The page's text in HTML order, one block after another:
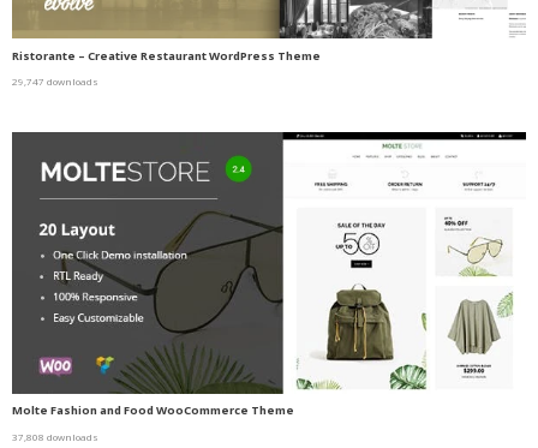
Ristorante – Creative Restaurant WordPress Theme
29,747 downloads
Molte Fashion and Food WooCommerce Theme
37,808 downloads